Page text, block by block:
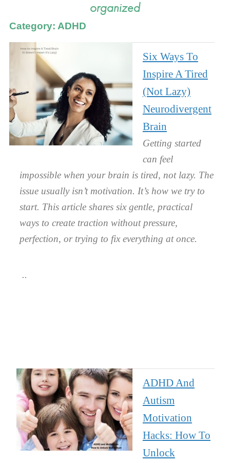
organized
Category: ADHD
Six Ways To
Inspire A Tired
(Not Lazy)
Neurodivergent
Brain
Getting started
can feel
impossible when your brain is tired, not lazy. The
issue usually isn’t motivation. It’s how we try to
start. This article shares six gentle, practical
ways to create traction without pressure,
perfection, or trying to fix everything at once.
ADHD And
Autism
Motivation
Hacks: How To
Unlock